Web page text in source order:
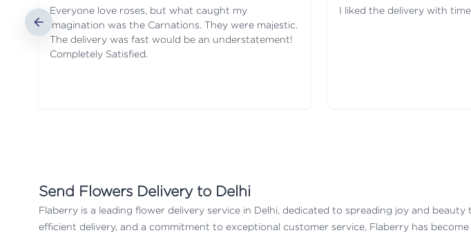
Everyone love roses, but what caught my
imagination was the Carnations. They were majestic.
The delivery was fast would be an understatement!
Completely Satisfied.
I liked the delivery with
Send Flowers Delivery to Delhi
Flaberry is a leading flower delivery service in Delhi, dedicated to spreading joy and
efficient delivery, and a commitment to exceptional customer service, Flaberry has